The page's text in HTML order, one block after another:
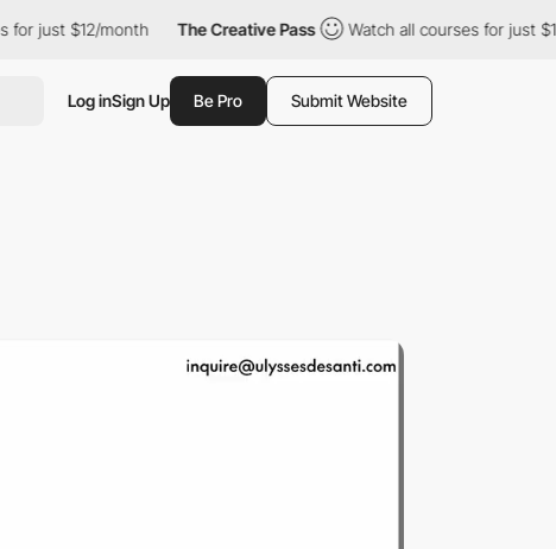
month The Creative Pass Watch all courses for just $12/month
Log inSign Up Be Pro Submit Website